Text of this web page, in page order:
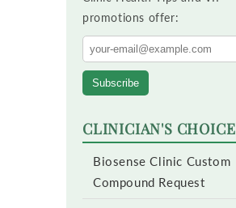
promotions offer:
Subscribe
CLINICIAN'S CHOICE
Biosense Clinic Custom
Compound Request